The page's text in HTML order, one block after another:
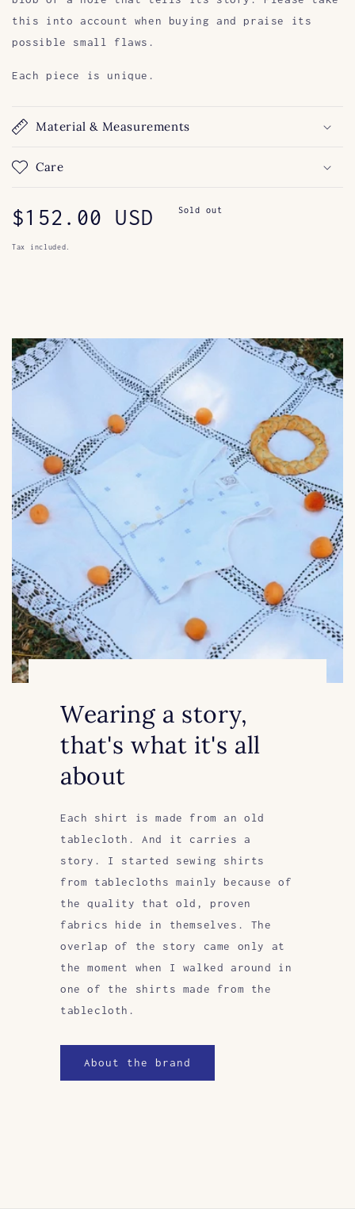
this into account when buying and praise its
possible small flaws.
Each piece is unique.
Material & Measurements
Care
Regular
price
$152.00 USD Sold out
Tax included.
Wearing a story,
that's what it's all
about
Each shirt is made from an old
tablecloth. And it carries a
story. I started sewing shirts
from tablecloths mainly because of
the quality that old, proven
fabrics hide in themselves. The
overlap of the story came only at
the moment when I walked around in
one of the shirts made from the
tablecloth.
About the brand